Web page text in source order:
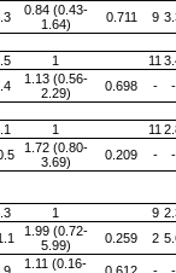
0.84 (0.43-
1.64)
0.711 9
1 11
1.13 (0.56-
2.29)
0.698 -
-
1 11
1.72 (0.80-
3.69)
0.209 -
-
1 9
1.99 (0.72-
5.99)
0.259 2
1.11 (0.16-
0.612 - -